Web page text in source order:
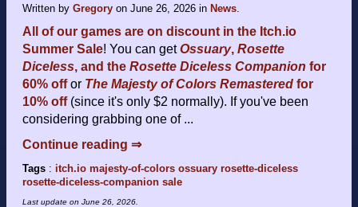
Written by Gregory on June 26, 2026 in News
All of our games are on discount in the Itch.io
Summer Sale! You can getOssuary, Rosette
Diceless, and the Rosette Diceless Companion for
60% offor The Majesty of Colors Remastered for
10% off(since it's only $2 normally). If you've been
considering grabbing one of ...
Continue reading ⇒
Tags : itch.io majesty-of-colors ossuary rosette-diceless
rosette-diceless-companion sale
Last update on June 26, 2026